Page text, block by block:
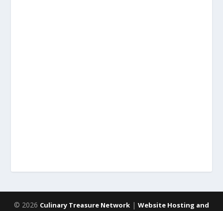
© 2026 Culinary Treasure Network | Website Hosting and